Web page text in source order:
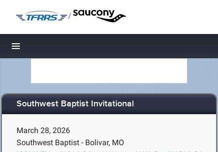
/
Toggle navigation
Southwest Baptist Invitational
March 28, 2026
Southwest Baptist - Bolivar, MO